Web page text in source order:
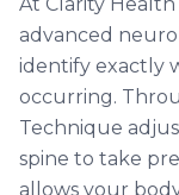
At Clarity Health
advanced
identify exactly
occurring.
Technique
spine to take
allows your